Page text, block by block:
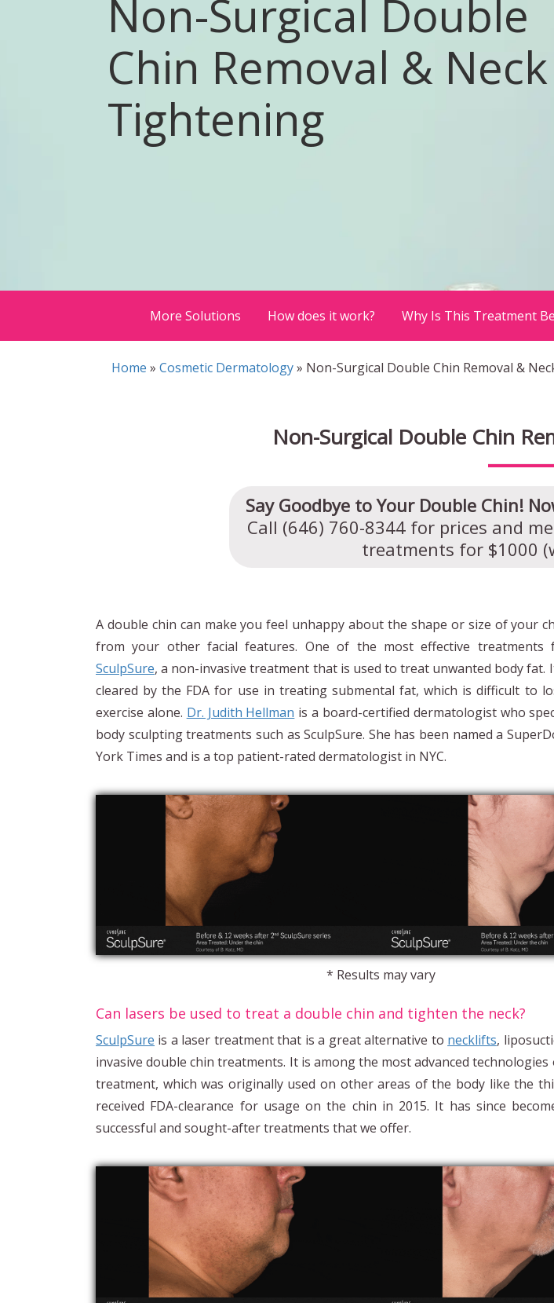
Non-Surgical Double
Chin Removal & Neck
Tightening
More Solutions How does it work? Why Is This Treatment
Home » Cosmetic Dermatology» Non-Surgical Double Chin Removal &
Non-Surgical Double Chin
Say Goodbye to Your Double Chin!
Call (646) 760-8344 for prices and
treatments for $1000
A double chin can make you feel unhappy about the shape or size of your
from your other facial features. One of the most effective treatments
SculpSure, a non-invasive treatment that is used to treat unwanted body fat.
cleared by the FDA for use in treating submental fat, which is difficult to
exercise alone. Dr. Judith Hellman is a board-certified dermatologist who
body sculpting treatments such as SculpSure. She has been named a
York Times and is a top patient-rated dermatologist in NYC.
* Results may vary
Can lasers be used to treat a double chin and tighten the neck?
SculpSure is a laser treatment that is a great alternative to necklifts,
invasive double chin treatments. It is among the most advanced
treatment, which was originally used on other areas of the body like the
received FDA-clearance for usage on the chin in 2015. It has since
successful and sought-after treatments that we offer.